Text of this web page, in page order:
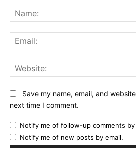
Save my name, email, and
next time I comment.
Notify me of follow-up comments by
Notify me of new posts by email.